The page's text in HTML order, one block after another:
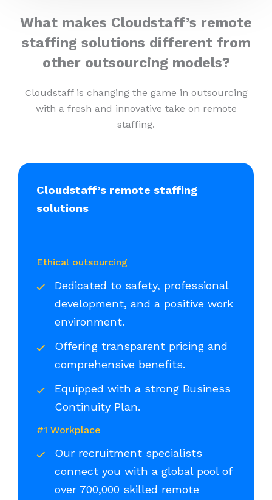
What makes Cloudstaff’s remote
staffing solutions different from
other outsourcing models?
Cloudstaff is changing the game in outsourcing
with a fresh and innovative take on remote
staffing.
Cloudstaff’s remote staffing
solutions
Ethical outsourcing
Dedicated to safety, professional
development, and a positive work
environment.
Offering transparent pricing and
comprehensive benefits.
Equipped with a strong Business
Continuity Plan.
#1 Workplace
Our recruitment specialists
connect you with a global pool of
over 700,000 skilled remote